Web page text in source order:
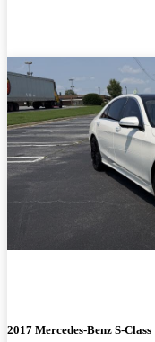
2017 Mercedes-Benz S-Class